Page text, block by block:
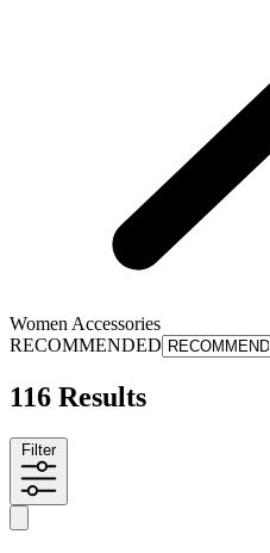
Women Accessories
RECOMMENDED
116 Results
Filter